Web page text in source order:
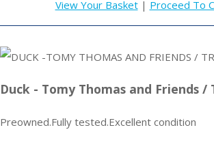
View Your Basket| Proceed To
Duck - Tomy Thomas and Friends
Preowned.Fully tested.Excellent condition